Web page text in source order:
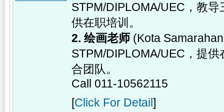
STPM/DIPLOMA/UEC，教
供在职培训。
2. 绘画老师 (Kota
STPM/DIPLOMA/UEC，提
合团队。
Call 011-10562115
[Click For Detail ]